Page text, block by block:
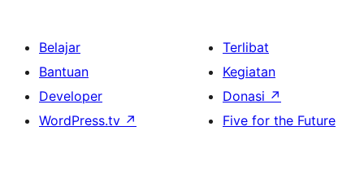
Belajar
Bantuan
Developer
WordPress.tv ↗
Terlibat
Kegiatan
Donasi ↗
Five for the Future